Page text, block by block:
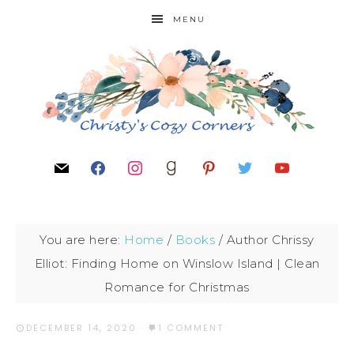
MENU
You are here: Home / Books / Author Chrissy
Elliot: Finding Home on Winslow Island | Clean
Romance for Christmas
DECEMBER 14, 2020 · 1 COMMENT